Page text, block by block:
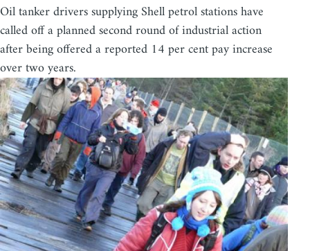
Oil tanker drivers supplying Shell petrol stations have
called off a planned second round of industrial action
after being offered a reported 14 per cent pay increase
over two years.